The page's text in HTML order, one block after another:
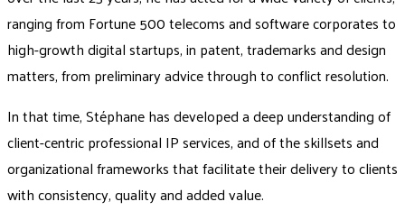
ranging from Fortune 500 telecoms and software corporates to
high-growth digital startups, in patent, trademarks and design
matters, from preliminary advice through to conflict resolution.
In that time, Stéphane has developed a deep understanding of
client-centric professional IP services, and of the skillsets and
organizational frameworks that facilitate their delivery to clients
with consistency, quality and added value.